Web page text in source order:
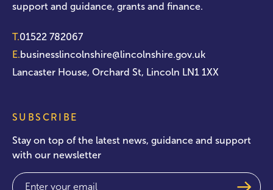
support and guidance, grants and finance.
T.01522 782067
E.businesslincolnshire@lincolnshire.gov.uk
Lancaster House, Orchard St, Lincoln LN1 1XX
SUBSCRIBE
Stay on top of the latest news, guidance and support
with our newsletter
Email